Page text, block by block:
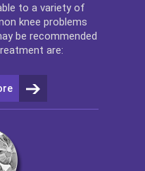
to a variety of
knee problems
be recommended
are: